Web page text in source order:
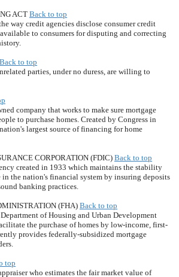
ACT Back to top
way credit agencies disclose consumer credit
to consumers for disputing and correcting
Back to top
parties, under no duress, are willing to
company that works to make sure mortgage
to purchase homes. Created by Congress in
largest source of financing for home
CORPORATION (FDIC) Back to top
created in 1933 which maintains the stability
the nation's financial system by insuring deposits
banking practices.
(FHA) Back to top
of Housing and Urban Development
the purchase of homes by low-income, first-
provides federally-subsidized mortgage
top
who estimates the fair market value of